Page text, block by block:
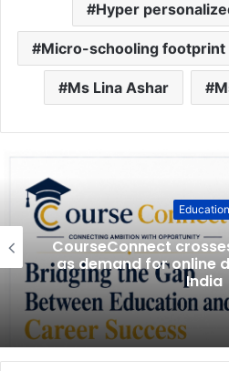
Hyper
Micro-schooling footprint
Ms Lina Ashar
Education
CourseConnect
as demand for online
India